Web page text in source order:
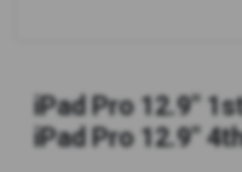
iPad Pro 12.9"
iPad Pro 12.9"